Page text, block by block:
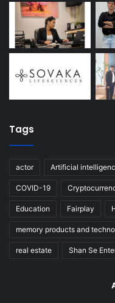
Tags
actor Artificial
COVID-19
Education Fairplay
memory products and
real estate Shan Se